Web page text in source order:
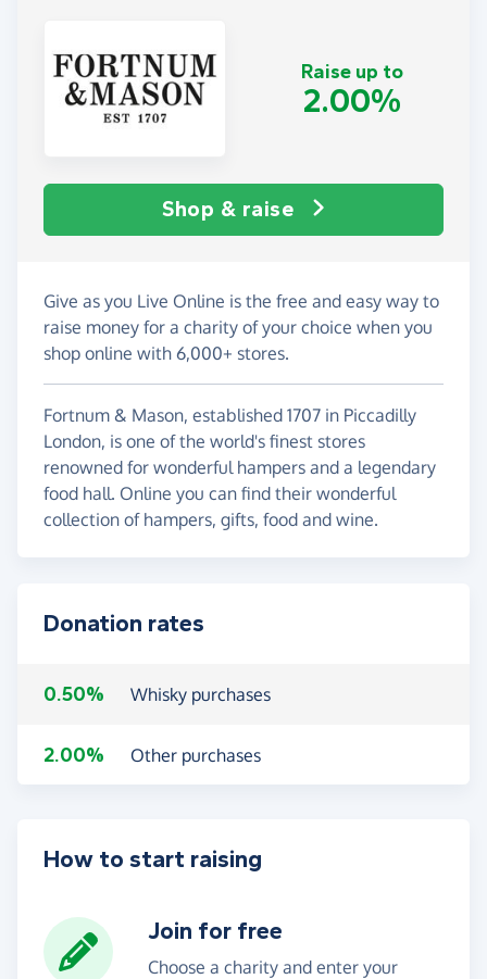
Raise up to
2.00%
Shop & raise
Give as you Live Online is the free and easy way to
raise money for a charity of your choice when you
shop online with 6,000+ stores.
Fortnum & Mason, established 1707 in Piccadilly
London, is one of the world's finest stores
renowned for wonderful hampers and a legendary
food hall. Online you can find their wonderful
collection of hampers, gifts, food and wine.
Donation rates
0.50% Whisky purchases
2.00% Other purchases
How to start raising
Join for free
Choose a charity and enter your